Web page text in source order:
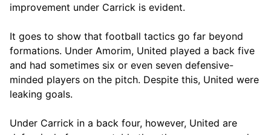
improvement under Carrick is evident.
It goes to show that football tactics go far beyond
formations. Under Amorim, United played a back five
and had sometimes six or even seven defensive-
minded players on the pitch. Despite this, United were
leaking goals.
Under Carrick in a back four, however, United are